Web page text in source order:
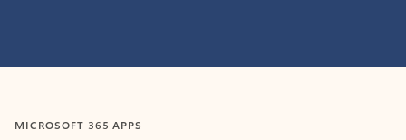
MICROSOFT 365 APPS